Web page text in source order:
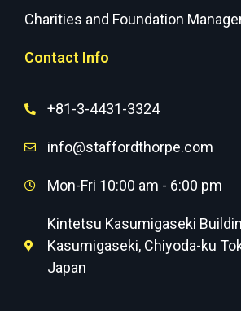
Charities and Foundation
Contact Info
+81-3-4431-3324
info@staffordthorpe.com
Mon-Fri 10:00 am - 6:00 pm
Kintetsu Kasumigaseki
Kasumigaseki, Chiyoda-ku
Japan